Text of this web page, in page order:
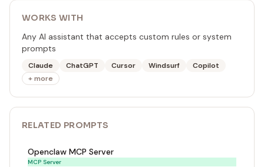
WORKS WITH
Any AI assistant that accepts custom rules or system
prompts
Claude ChatGPT Cursor Windsurf
Copilot
+ more
RELATED PROMPTS
Openclaw MCP Server
MCP Server